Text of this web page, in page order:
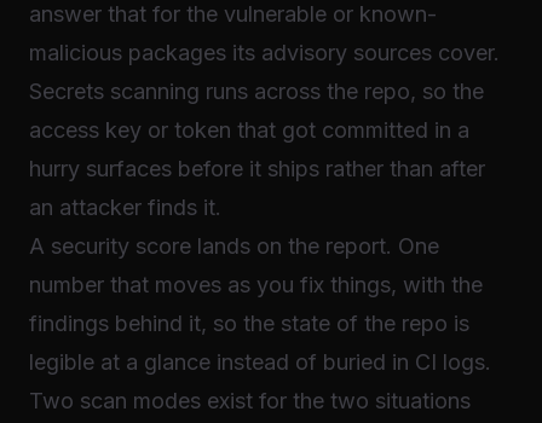
answer that for the vulnerable or known-
malicious packages its advisory sources cover.
Secrets scanning runs across the repo, so the
access key or token that got committed in a
hurry surfaces before it ships rather than after
an attacker finds it.
A security score lands on the report. One
number that moves as you fix things, with the
findings behind it, so the state of the repo is
legible at a glance instead of buried in CI logs.
Two scan modes exist for the two situations